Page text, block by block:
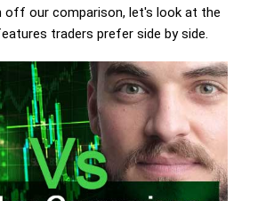
off our comparison, let's look at the
traders prefer side by side.